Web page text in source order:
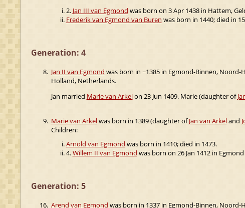
2. Jan III van Egmond was born on 3 Apr 1438 in Hattem,
Frederik van Egmond van Buren was born in 1440; died in
Generation: 4
8. Jan II van Egmond was born in ~1385 in Egmond-Binnen,
Holland, Netherlands.
Jan married Marie van Arkelon 23 Jun 1409. Marie (daughter of
9. Marie van Arkelwas born in 1389 (daughter ofJan van Arkeland
Children:
Arnold van Egmond was born in 1410; died in 1473.
4.Willem II van Egmond was born on 26 Jan 1412 in
Generation: 5
16. Arend van Egmond was born in 1337 in Egmond-Binnen,